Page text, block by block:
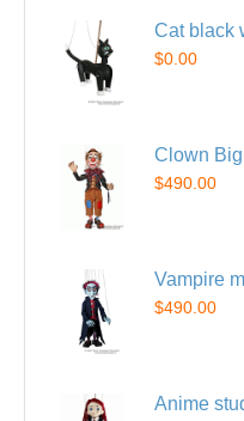
Cat black
$0.00
Clown
$490.00
Vampire
$490.00
Anime